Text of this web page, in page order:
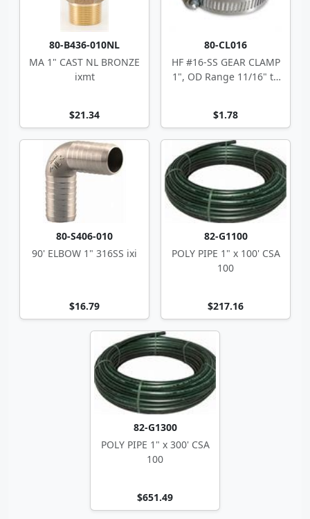
80-B436-010NL
MA 1" CAST NL BRONZE
ixmt
$21.34
80-CL016
HF #16-SS GEAR CLAMP
1", OD Range 11/16" to
$1.78
80-S406-010
90' ELBOW 1" 316SS ixi
$16.79
82-G1100
POLY PIPE 1" x 100' CSA
100
$217.16
82-G1300
POLY PIPE 1" x 300' CSA
100
$651.49